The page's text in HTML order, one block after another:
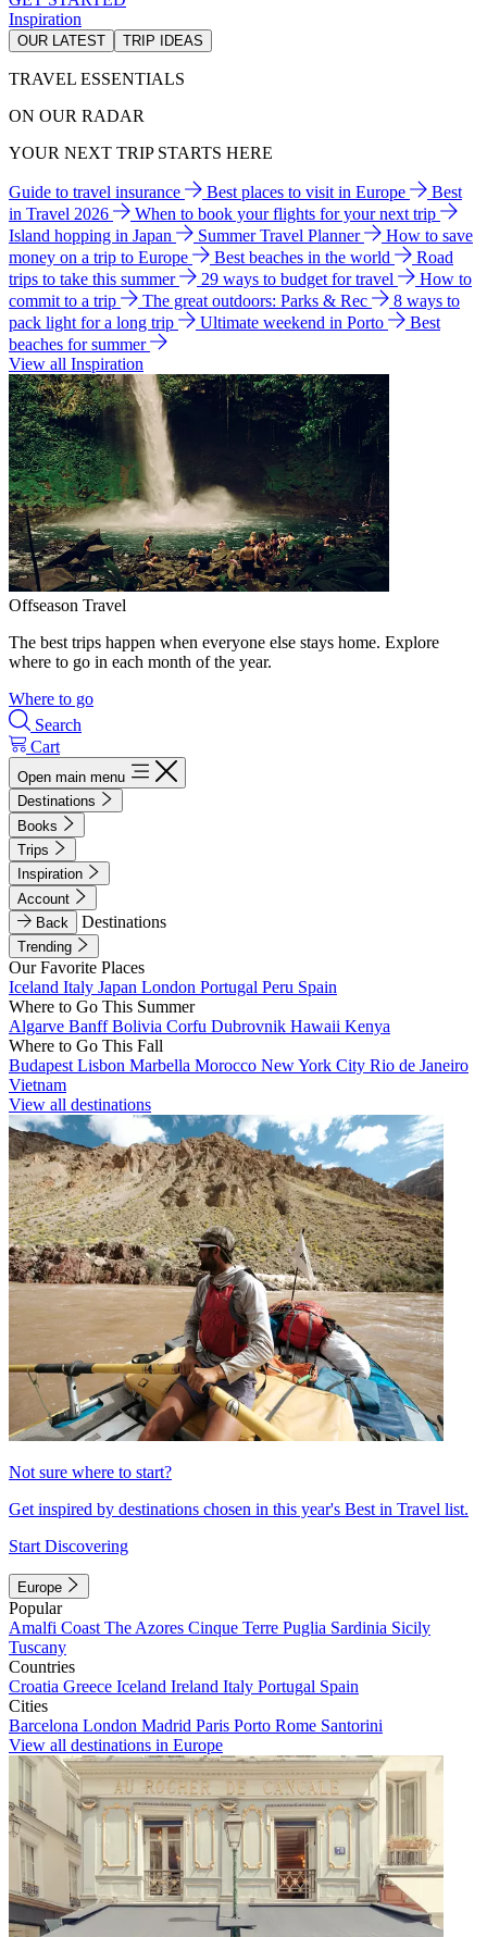
Inspiration
OUR LATEST TRIP IDEAS
TRAVEL ESSENTIALS
ON OUR RADAR
YOUR NEXT TRIP STARTS HERE
Guide to travel insurance Best places to visit in Europe
Best
in Travel 2026
When to book your flights for your next trip
Island hopping in Japan
Summer Travel Planner
How to save
money on a trip to Europe
Best beaches in the world
Road
trips to take this summer
29 ways to budget for travel
How to
commit to a trip
The great outdoors: Parks & Rec
8 ways to
pack light for a long trip
Ultimate weekend in Porto
Best
beaches for summer
View all Inspiration
Offseason Travel
The best trips happen when everyone else stays home. Explore
where to go in each month of the year.
Where to go
Search
Cart
Open main menu
Destinations
Books
Trips
Inspiration
Account
Back
Destinations
Trending
Our Favorite Places
Iceland Italy Japan London Portugal Peru Spain
Where to Go This Summer
Algarve BanffBolivia Corfu Dubrovnik Hawaii Kenya
Where to Go This Fall
Budapest Lisbon Marbella Morocco New York City Rio de Janeiro
Vietnam
View all destinations
Not sure where to start?
Get inspired by destinations chosen in this year's Best in Travel list.
Start Discovering
Europe
Popular
Amalfi Coast The Azores Cinque Terre Puglia Sardinia Sicily
Tuscany
Countries
Croatia Greece Iceland Ireland Italy Portugal Spain
Cities
Barcelona London Madrid Paris Porto Rome Santorini
View all destinations in Europe